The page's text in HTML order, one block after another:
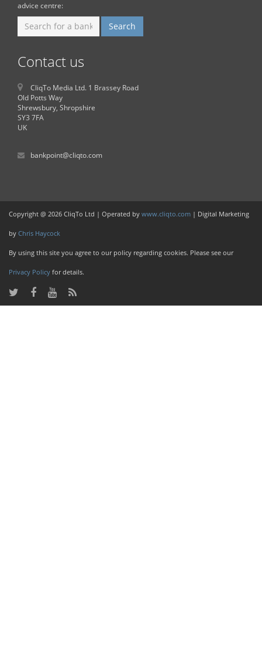
advice centre:
Contact us
CliqTo Media Ltd. 1 Brassey Road
Old Potts Way
Shrewsbury, Shropshire
SY3 7FA
UK
bankpoint@cliqto.com
Copyright @ 2026 CliqTo Ltd | Operated by www.cliqto.com | Digital Marketing
by Chris Haycock
By using this site you agree to our policy regarding cookies. Please see our
Privacy Policy for details.